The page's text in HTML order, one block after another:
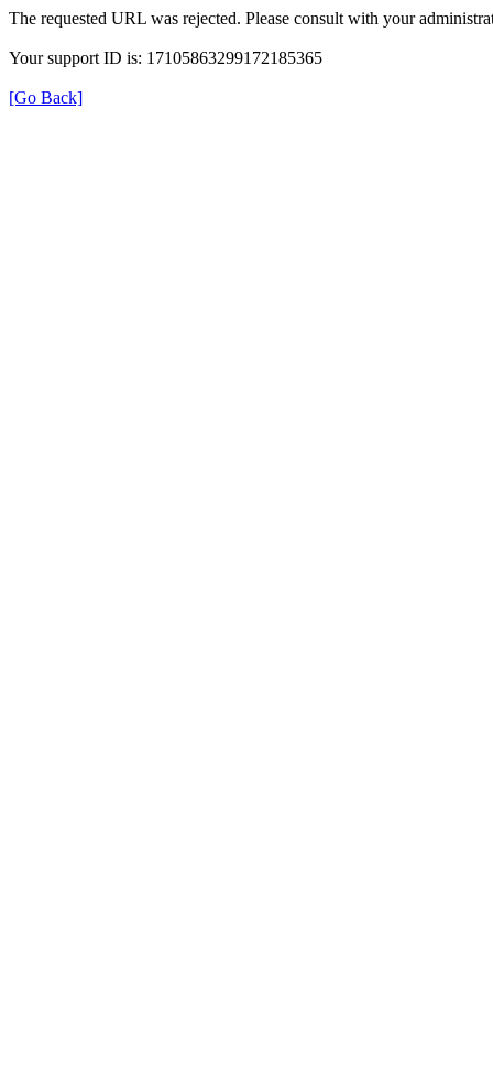
The requested URL was rejected. Please consult with your
Your support ID is: 17105863299172185365
[Go Back]